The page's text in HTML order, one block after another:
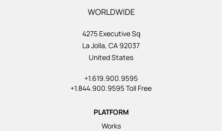
WORLDWIDE
4275 Executive Sq
La Jolla, CA 92037
United States
+1.619.900.9595
+1.844.900.9595 Toll Free
PLATFORM
Works